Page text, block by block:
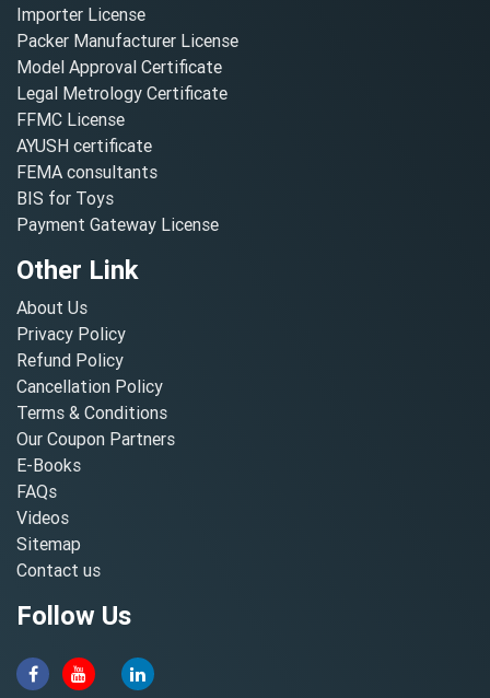
Importer License
Packer Manufacturer License
Model Approval Certificate
Legal Metrology Certificate
FFMC License
AYUSH certificate
FEMA consultants
BIS for Toys
Payment Gateway License
Other Link
About Us
Privacy Policy
Refund Policy
Cancellation Policy
Terms & Conditions
Our Coupon Partners
E-Books
FAQs
Videos
Sitemap
Contact us
Follow Us